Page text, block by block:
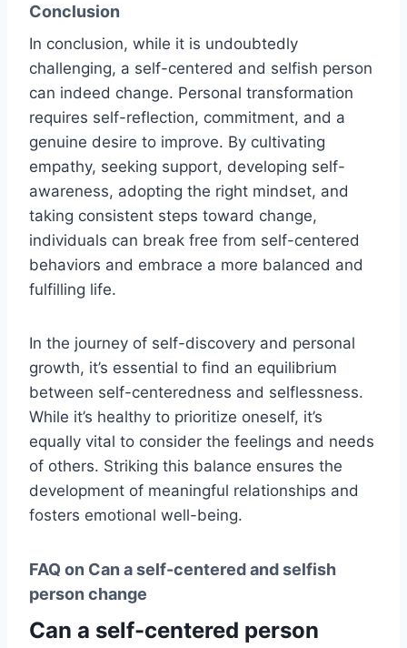
Conclusion
In conclusion, while it is undoubtedly
challenging, a self-centered and selfish person
can indeed change. Personal transformation
requires self-reflection, commitment, and a
genuine desire to improve. By cultivating
empathy, seeking support, developing self-
awareness, adopting the right mindset, and
taking consistent steps toward change,
individuals can break free from self-centered
behaviors and embrace a more balanced and
fulfilling life.
In the journey of self-discovery and personal
growth, it’s essential to find an equilibrium
between self-centeredness and selflessness.
While it’s healthy to prioritize oneself, it’s
equally vital to consider the feelings and needs
of others. Striking this balance ensures the
development of meaningful relationships and
fosters emotional well-being.
FAQ on Can a self-centered and selfish
person change
Can a self-centered person